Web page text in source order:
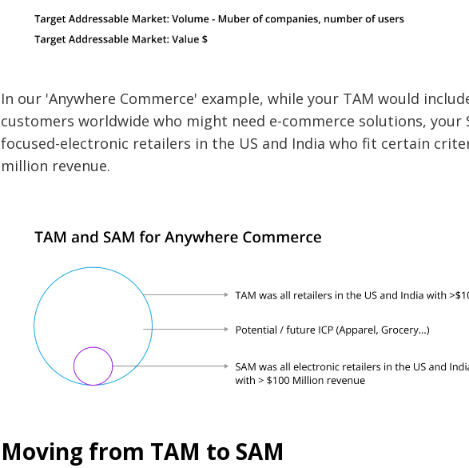
In our 'Anywhere Commerce' example, while your TAM would
customers worldwide who might need e-commerce solutions, your
focused-electronic retailers in the US and India who fit certain
million revenue.
Moving from TAM to SAM